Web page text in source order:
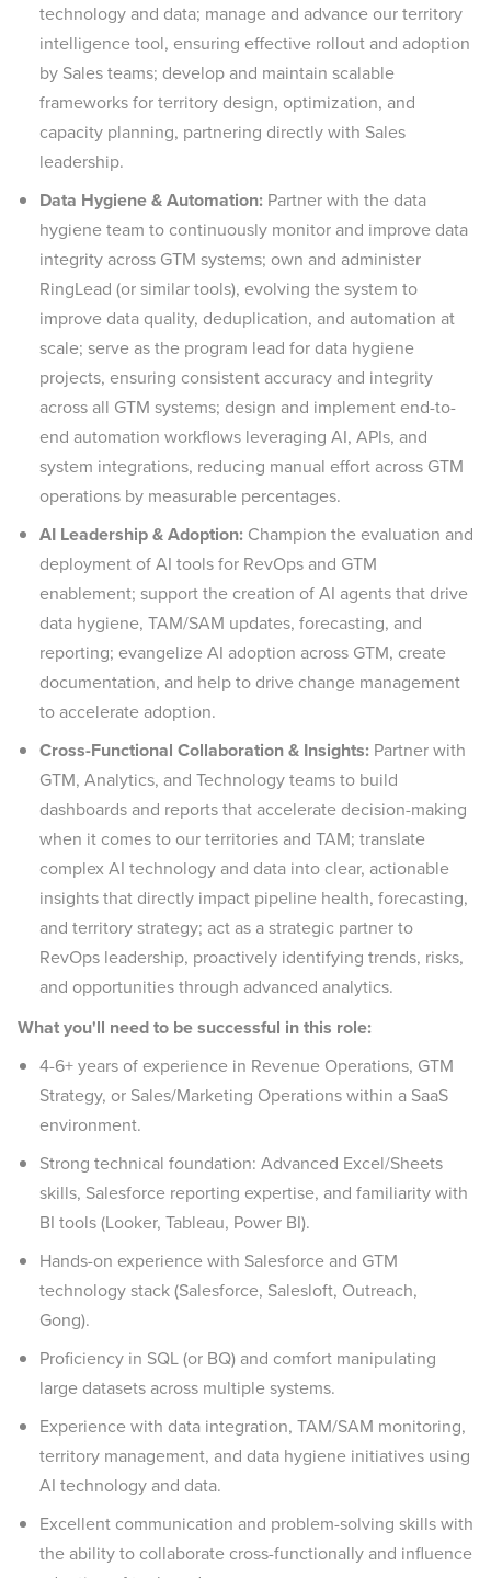
technology and data; manage and advance our territory
intelligence tool, ensuring effective rollout and adoption
by Sales teams; develop and maintain scalable
frameworks for territory design, optimization, and
capacity planning, partnering directly with Sales
leadership.
Data Hygiene & Automation: Partner with the data
hygiene team to continuously monitor and improve data
integrity across GTM systems; own and administer
RingLead (or similar tools), evolving the system to
improve data quality, deduplication, and automation at
scale; serve as the program lead for data hygiene
projects, ensuring consistent accuracy and integrity
across all GTM systems; design and implement end-to-
end automation workflows leveraging AI, APIs, and
system integrations, reducing manual effort across GTM
operations by measurable percentages.
AI Leadership & Adoption: Champion the evaluation and
deployment of AI tools for RevOps and GTM
enablement; support the creation of AI agents that drive
data hygiene, TAM/SAM updates, forecasting, and
reporting; evangelize AI adoption across GTM, create
documentation, and help to drive change management
to accelerate adoption.
Cross-Functional Collaboration & Insights: Partner with
GTM, Analytics, and Technology teams to build
dashboards and reports that accelerate decision-making
when it comes to our territories and TAM; translate
complex AI technology and data into clear, actionable
insights that directly impact pipeline health, forecasting,
and territory strategy; act as a strategic partner to
RevOps leadership, proactively identifying trends, risks,
and opportunities through advanced analytics.
What you'll need to be successful in this role:
4-6+ years of experience in Revenue Operations, GTM
Strategy, or Sales/Marketing Operations within a SaaS
environment.
Strong technical foundation: Advanced Excel/Sheets
skills, Salesforce reporting expertise, and familiarity with
BI tools (Looker, Tableau, Power BI).
Hands-on experience with Salesforce and GTM
technology stack (Salesforce, Salesloft, Outreach,
Gong).
Proficiency in SQL (or BQ) and comfort manipulating
large datasets across multiple systems.
Experience with data integration, TAM/SAM monitoring,
territory management, and data hygiene initiatives using
AI technology and data.
Excellent communication and problem-solving skills with
the ability to collaborate cross-functionally and influence